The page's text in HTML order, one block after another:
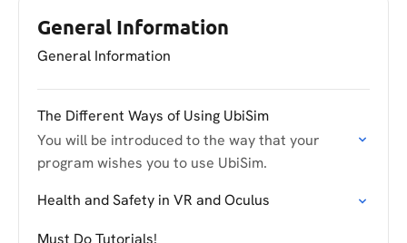
General Information
General Information
The Different Ways of Using UbiSim
You will be introduced to the way that your
program wishes you to use UbiSim.
Health and Safety in VR and Oculus
Must Do Tutorials!